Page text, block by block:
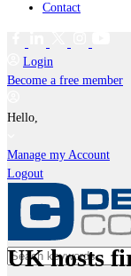
Contact
Login
Become a free member
Hello,
Manage my Account
Logout
UK hosts